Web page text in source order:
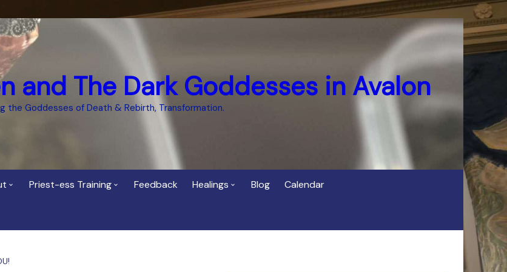
and The Dark Goddesses in Avalon
the Goddesses of Death & Rebirth, Transformation.
and Healer
Priest-ess Training Feedback Healings Blog Calendar